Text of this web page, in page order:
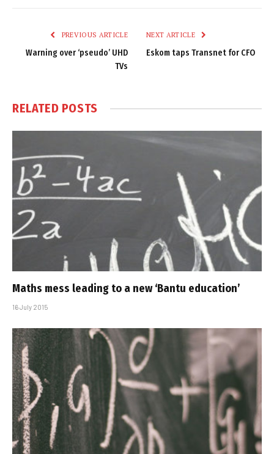
PREVIOUS ARTICLE
Warning over ‘pseudo’ UHD
TVs
NEXT ARTICLE
Eskom taps Transnet for CFO
RELATED POSTS
Maths mess leading to a new ‘Bantu education’
16 July 2015